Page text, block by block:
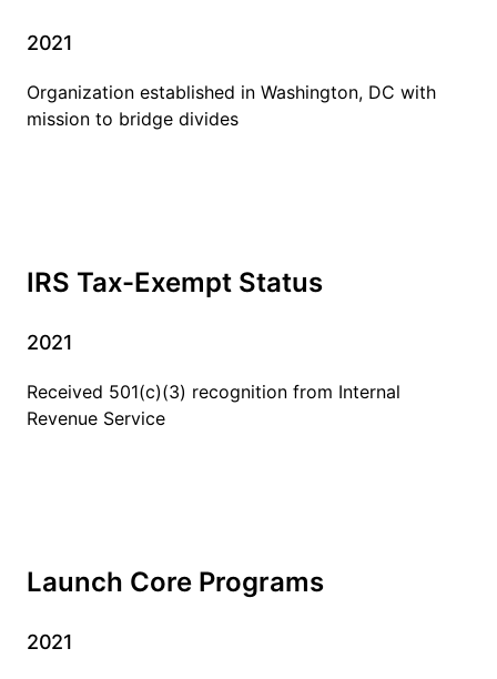
2021
Organization established in Washington, DC with
mission to bridge divides
IRS Tax-Exempt Status
2021
Received 501(c)(3) recognition from Internal
Revenue Service
Launch Core Programs
2021